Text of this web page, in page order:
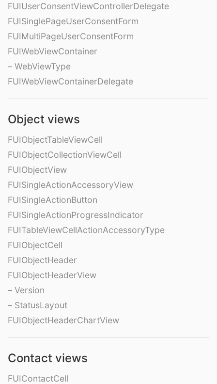
FUIUserConsentViewControllerDelegate
FUISinglePageUserConsentForm
FUIMultiPageUserConsentForm
FUIWebViewContainer
– WebViewType
FUIWebViewContainerDelegate
Object views
FUIObjectTableViewCell
FUIObjectCollectionViewCell
FUIObjectView
FUISingleActionAccessoryView
FUISingleActionButton
FUISingleActionProgressIndicator
FUITableViewCellActionAccessoryType
FUIObjectCell
FUIObjectHeader
FUIObjectHeaderView
– Version
– StatusLayout
FUIObjectHeaderChartView
Contact views
FUIContactCell